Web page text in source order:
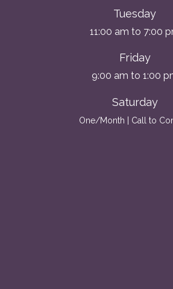
Tuesday
11:00 am to 7:00
Friday
9:00 am to 1:00
Saturday
One/Month | Call to